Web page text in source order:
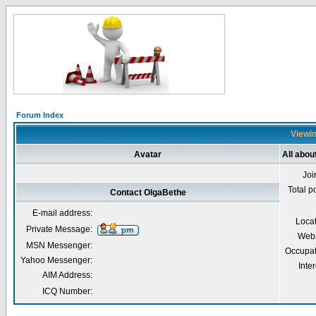
Forum Index
Avatar All
Total
Contact OlgaBethe
E-mail address:
Private Message:
MSN Messenger:
Yahoo Messenger:
AIM Address:
ICQ Number: